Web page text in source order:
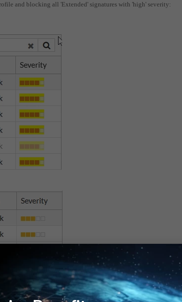
and blocking all 'Extended' signatures with 'high' severity:
process traffic from the FortiToken Mobile app to the